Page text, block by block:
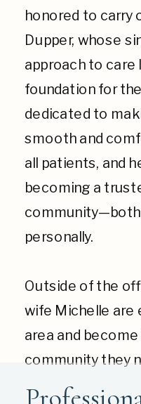
honored to carry
Dupper, whose
approach to care
foundation for
dedicated to
smooth and
all patients, and
becoming a
community—both
personally.
Outside of the
wife Michelle
area and
community they